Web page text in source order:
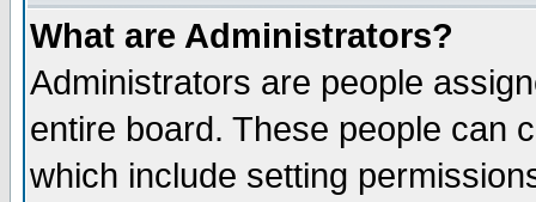
What are Administrators?
Administrators are people
entire board. These people can
which include setting